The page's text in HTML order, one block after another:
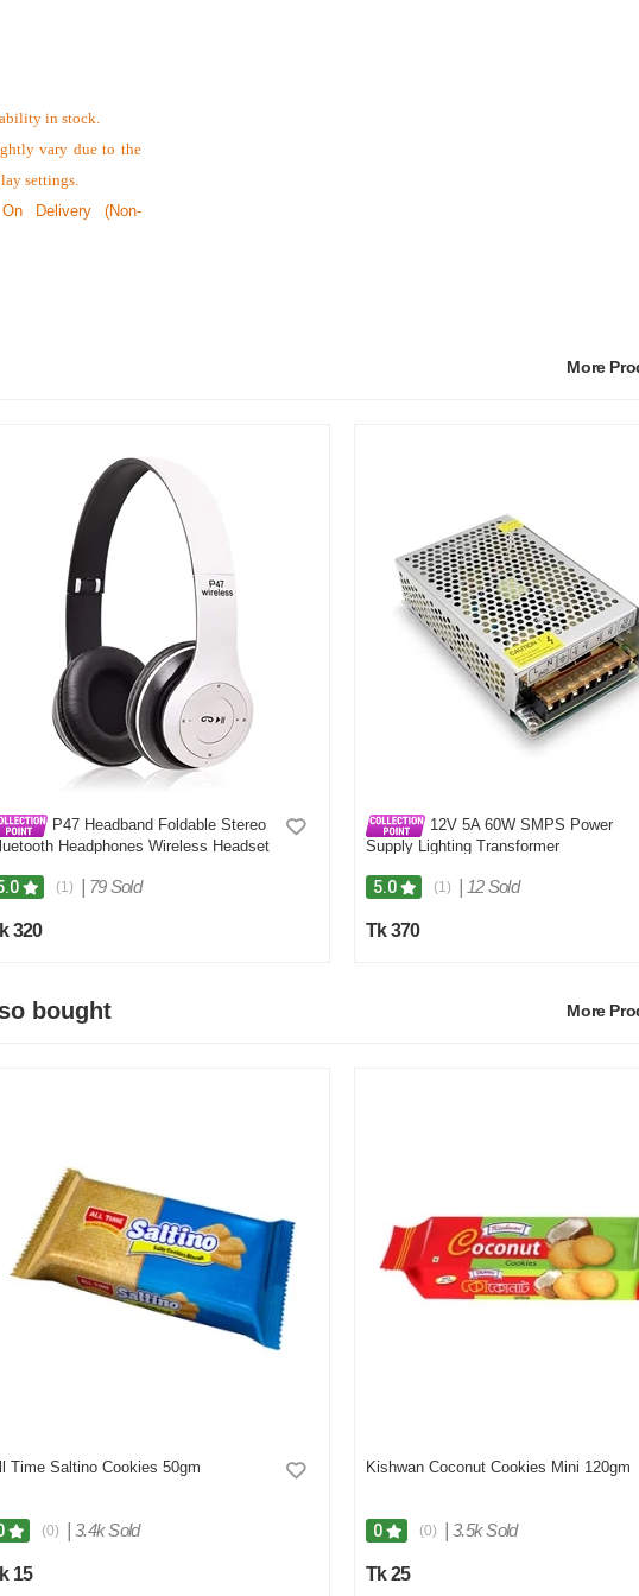
in stock.
vary due to the
settings.
Delivery (Non-
More
P47 Headband Foldable Stereo
Headphones Wireless Headset
(1) 79 Sold
320
12V 5A 60W SMPS Power
Supply Lighting Transformer
5.0 (1) 12 Sold
Tk 370
bought More
Time Saltino Cookies 50gm
(0) 3.4k Sold
15
Kishwan Coconut Cookies Mini 120gm
0 (0) 3.5k Sold
Tk 25